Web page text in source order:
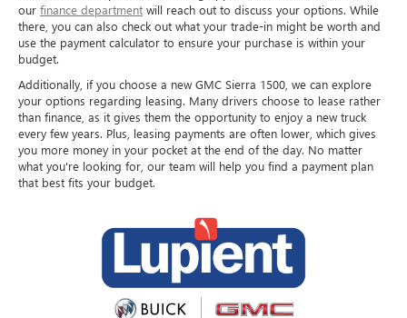
our finance department will reach out to discuss your options. While
there, you can also check out what your trade-in might be worth and
use the payment calculator to ensure your purchase is within your
budget.
Additionally, if you choose a new GMC Sierra 1500, we can explore
your options regarding leasing. Many drivers choose to lease rather
than finance, as it gives them the opportunity to enjoy a new truck
every few years. Plus, leasing payments are often lower, which gives
you more money in your pocket at the end of the day. No matter
what you're looking for, our team will help you find a payment plan
that best fits your budget.